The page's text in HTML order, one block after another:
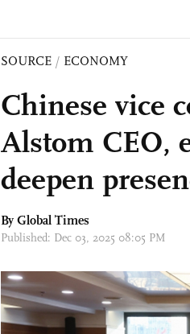
SOURCE / ECONOMY
Chinese vice
Alstom CEO,
deepen
By Global Times
Published: Dec 03, 2025 08:05 PM